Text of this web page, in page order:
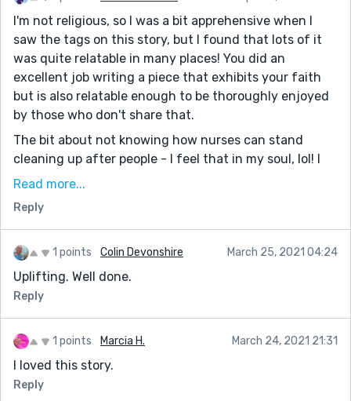
I'm not religious, so I was a bit apprehensive when I
saw the tags on this story, but I found that lots of it
was quite relatable in many places! You did an
excellent job writing a piece that exhibits your faith
but is also relatable enough to be thoroughly enjoyed
by those who don't share that.
The bit about not knowing how nurses can stand
cleaning up after people - I feel that in my soul, lol! I
work in the office of a PSW/home nursing company
those girls do.
she's clearly content, she enjoys listening to her music
and the company of her cat and partaking in church
activities, yet at the same time her existence seems
so mundane and menial. She starts out the day not
wanting to wake up, and she has so many challenges
to face each day, between the bustle of a city that's a
bit too harsh for someone like her and the weight of
her mother's condition... it just feels like she's missing
Read more...
Reply
1 points Colin Devonshire March 25, 2021 04:24
Uplifting. Well done.
Reply
1 points Marcia H. March 24, 2021 21:31
I loved this story.
Reply